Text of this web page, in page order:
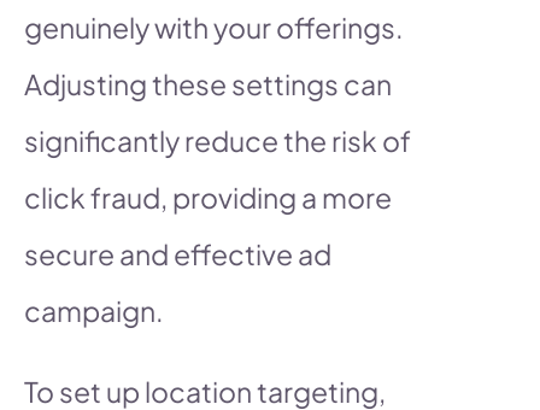
genuinely with your offerings.
Adjusting these settings can
significantly reduce the risk of
click fraud, providing a more
secure and effective ad
campaign.
To set up location targeting,